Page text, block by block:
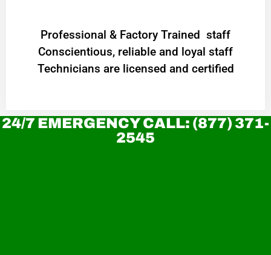
Professional & Factory Trained staff
Conscientious, reliable and loyal staff
Technicians are licensed and certified
24/7 EMERGENCY CALL: (877) 371-
2545